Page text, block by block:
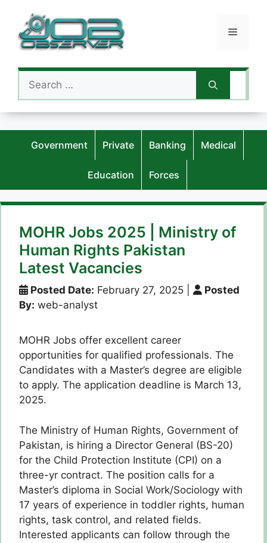
content
Menu
Search
for:
Government Private Banking Medical
Education Forces
MOHR Jobs 2025 | Ministry of
Human Rights Pakistan
Latest Vacancies
Posted Date: February 27, 2025
Posted
By: web-analyst
MOHR Jobs offer excellent career
opportunities for qualified professionals. The
Candidates with a Master’s degree are eligible
to apply. The application deadline is March 13,
2025.
The Ministry of Human Rights, Government of
Pakistan, is hiring a Director General (BS-20)
for the Child Protection Institute (CPI) on a
three-yr contract. The position calls for a
Master’s diploma in Social Work/Sociology with
17 years of experience in toddler rights, human
rights, task control, and related fields.
Interested applicants can follow through the